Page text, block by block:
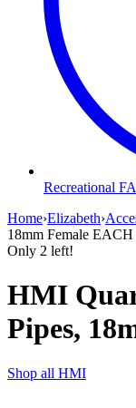
Recreational
Home›Elizabeth›
18mm Female EACH
Only 2 left!
HMI
Pipes,
Shop all HMI